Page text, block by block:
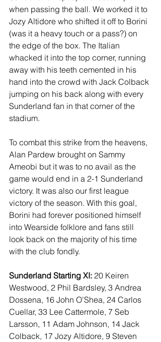
when passing the ball. We worked it to
Jozy Altidore who shifted it off to Borini
(was it a heavy touch or a pass?) on
the edge of the box. The Italian
whacked it into the top corner, running
away with his teeth cemented in his
hand into the crowd with Jack Colback
jumping on his back along with every
Sunderland fan in that corner of the
stadium.
To combat this strike from the heavens,
Alan Pardew brought on Sammy
Ameobi but it was to no avail as the
game would end in a 2-1 Sunderland
victory. It was also our first league
victory of the season. With this goal,
Borini had forever positioned himself
into Wearside folklore and fans still
look back on the majority of his time
with the club fondly.
Sunderland Starting XI: 20 Keiren
Westwood, 2 Phil Bardsley, 3 Andrea
Dossena, 16 John O’Shea, 24 Carlos
Cuellar, 33 Lee Cattermole, 7 Seb
Larsson, 11 Adam Johnson, 14 Jack
Colback, 17 Jozy Altidore, 9 Steven